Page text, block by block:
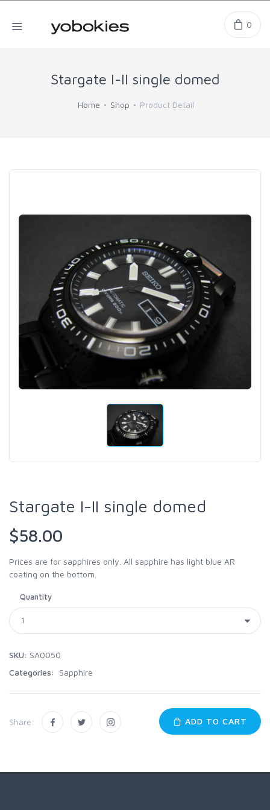
0
Stargate I-II single domed
Home Shop Product Detail
Stargate I-II single domed
$58.00
Prices are for sapphires only. All sapphire has light blue AR
coating on the bottom.
Quantity
SKU: SA0050
Categories:
Sapphire
Share: ADD TO CART